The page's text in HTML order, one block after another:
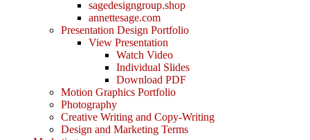
sagedesigngroup.shop
annettesage.com
Presentation Design Portfolio
View Presentation
Watch Video
Individual Slides
Download PDF
Motion Graphics Portfolio
Photography
Creative Writing and Copy-Writing
Design and Marketing Terms